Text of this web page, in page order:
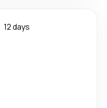
12 days